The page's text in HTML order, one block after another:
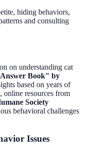
hiding behaviors,
and consulting
on understanding cat
Book" by
based on years of
online resources from
Society
behavioral challenges
Issues